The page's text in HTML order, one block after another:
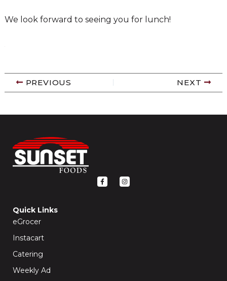
We look forward to seeing you for lunch!
PREVIOUS NEXT
F
a
I
n
Quick Links
eGrocer
Instacart
Catering
Weekly Ad